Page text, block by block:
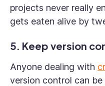
projects never really
gets eaten alive by
5. Keep version
Anyone dealing with
version control can